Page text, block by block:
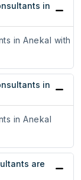
in
in Anekal with
in
in Anekal
are